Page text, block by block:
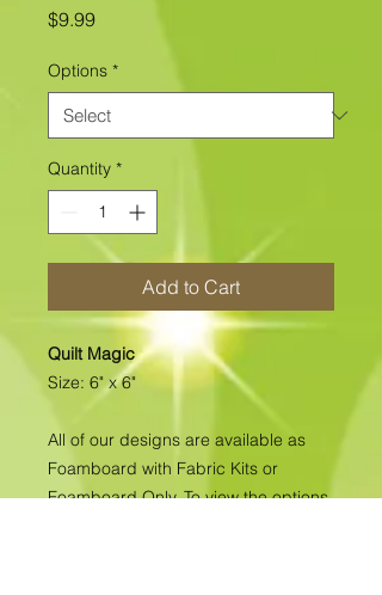
$9.99Price
Options *
Quantity *
Add to Cart
Quilt Magic
Size: 6" x 6"
All of our designs are available as
Foamboard with Fabric Kits or
Foamboard Only. To view the options